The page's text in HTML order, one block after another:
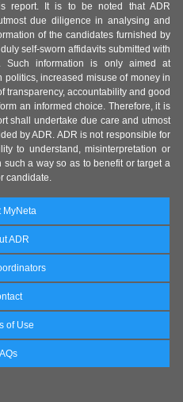
report. It is to be noted that ADR
due diligence in analysing and
of the candidates furnished by
self-sworn affidavits submitted with
Such information is only aimed at
increased misuse of money in
transparency, accountability and good
an informed choice. Therefore, it is
shall undertake due care and utmost
by ADR. ADR is not responsible for
to understand, misinterpretation or
a way so as to benefit or target a
candidate.
MyNeta
ADR
of Use